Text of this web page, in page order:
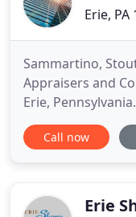
Erie, PA
Sammartino,
Appraisers and
Erie,
commercial,
special use real
office
Call now
Erie